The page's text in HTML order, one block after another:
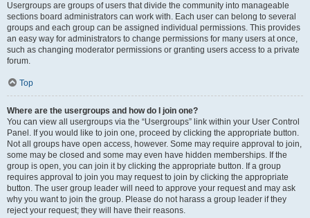
Usergroups are groups of users that divide the community into manageable
sections board administrators can work with. Each user can belong to several
groups and each group can be assigned individual permissions. This provides
an easy way for administrators to change permissions for many users at once,
such as changing moderator permissions or granting users access to a private
forum.
Top
Where are the usergroups and how do I join one?
You can view all usergroups via the “Usergroups” link within your User Control
Panel. If you would like to join one, proceed by clicking the appropriate button.
Not all groups have open access, however. Some may require approval to join,
some may be closed and some may even have hidden memberships. If the
group is open, you can join it by clicking the appropriate button. If a group
requires approval to join you may request to join by clicking the appropriate
button. The user group leader will need to approve your request and may ask
why you want to join the group. Please do not harass a group leader if they
reject your request; they will have their reasons.